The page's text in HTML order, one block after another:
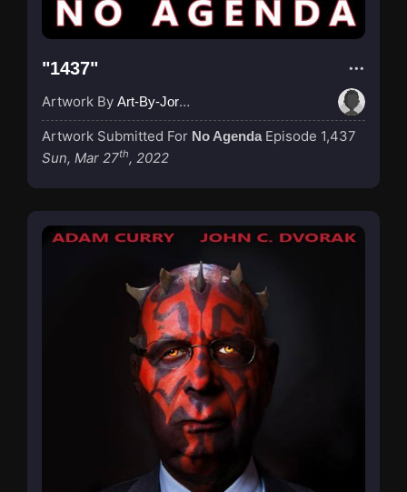
"1437"
Artwork By Art-By-Jordan
Artwork Submitted For No Agenda Episode 1,437
Sun, Mar 27th, 2022